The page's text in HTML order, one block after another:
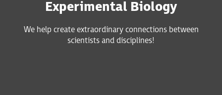
Experimental Biology
We help create extraordinary connections between
scientists and disciplines!